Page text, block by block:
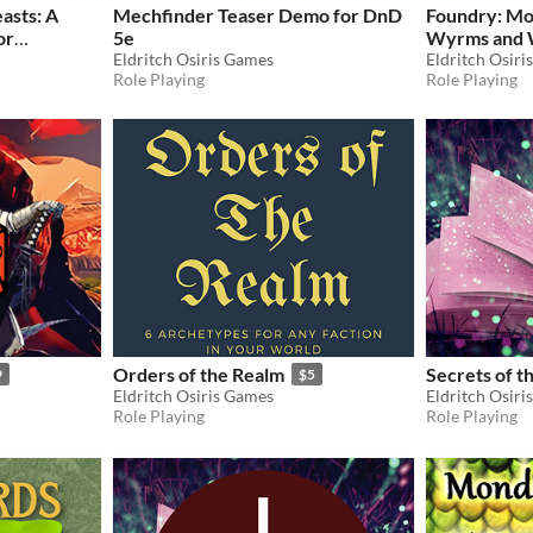
A
Mechfinder Teaser Demo for DnD
5e
Eldritch Osiris Games
Role Playing
Foundry:
Wyrms and
Pathfinder
Eldritch
Role Playing
Orders of the Realm $5
Eldritch Osiris Games
Role Playing
Secrets of
Eldritch
Role Playing